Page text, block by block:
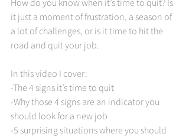
it just a moment of frustration, a season of
a lot of challenges, or is it time to hit the
road and quit your job.
In this video I cover:
-The 4 signs it’s time to quit
-Why those 4 signs are an indicator you
should look for a new job
-5 surprising situations where you should